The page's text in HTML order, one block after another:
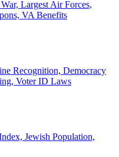
Largest Air Forces,
VA Benefits
Recognition, Democracy
Voter ID Laws
Jewish Population,